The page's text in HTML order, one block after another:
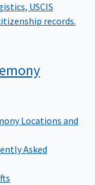
USCIS
records.
Locations and
Asked